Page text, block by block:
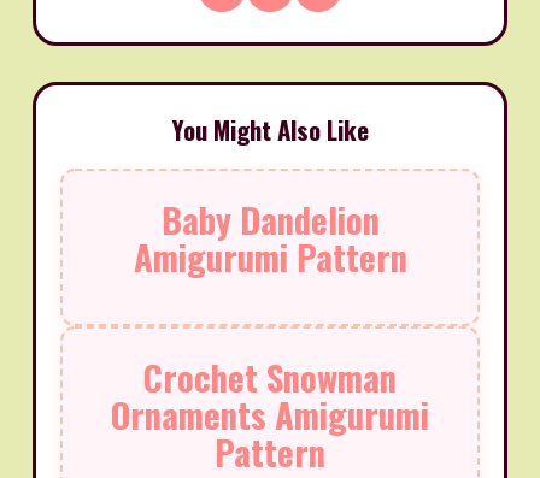
You Might Also Like
Baby Dandelion
Amigurumi Pattern
Crochet Snowman
Ornaments Amigurumi
Pattern